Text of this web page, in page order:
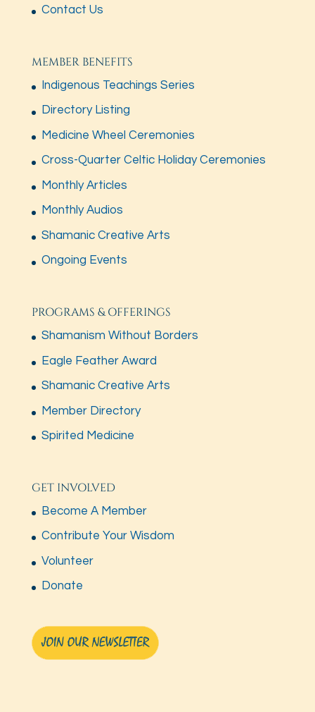
Contact Us
MEMBER BENEFITS
Indigenous Teachings Series
Directory Listing
Medicine Wheel Ceremonies
Cross-Quarter Celtic Holiday Ceremonies
Monthly Articles
Monthly Audios
Shamanic Creative Arts
Ongoing Events
PROGRAMS & OFFERINGS
Shamanism Without Borders
Eagle Feather Award
Shamanic Creative Arts
Member Directory
Spirited Medicine
GET INVOLVED
Become A Member
Contribute Your Wisdom
Volunteer
Donate